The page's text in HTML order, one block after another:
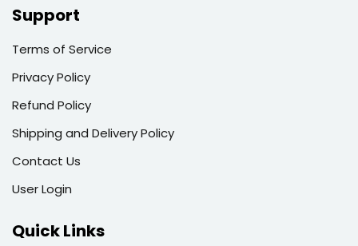
Support
Terms of Service
Privacy Policy
Refund Policy
Shipping and Delivery Policy
Contact Us
User Login
Quick Links